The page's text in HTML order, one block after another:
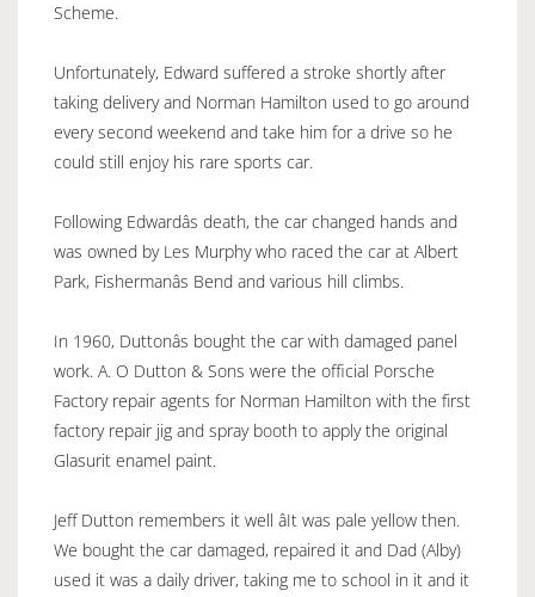
Scheme.
Unfortunately, Edward suffered a stroke shortly after
taking delivery and Norman Hamilton used to go around
every second weekend and take him for a drive so he
could still enjoy his rare sports car.
Following Edwardâs death, the car changed hands and
was owned by Les Murphy who raced the car at Albert
Park, Fishermanâs Bend and various hill climbs.
In 1960, Duttonâs bought the car with damaged panel
work. A. O Dutton & Sons were the official Porsche
Factory repair agents for Norman Hamilton with the first
factory repair jig and spray booth to apply the original
Glasurit enamel paint.
Jeff Dutton remembers it well âIt was pale yellow then.
We bought the car damaged, repaired it and Dad (Alby)
used it was a daily driver, taking me to school in it and it